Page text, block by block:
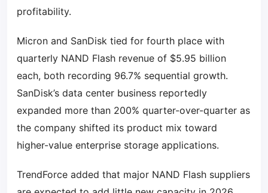
profitability.
Micron and SanDisk tied for fourth place with
quarterly NAND Flash revenue of $5.95 billion
each, both recording 96.7% sequential growth.
SanDisk’s data center business reportedly
expanded more than 200% quarter-over-quarter as
the company shifted its product mix toward
higher-value enterprise storage applications.
TrendForce added that major NAND Flash suppliers